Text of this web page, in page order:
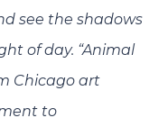
see the shadows
of day. “Animal
Chicago art
to